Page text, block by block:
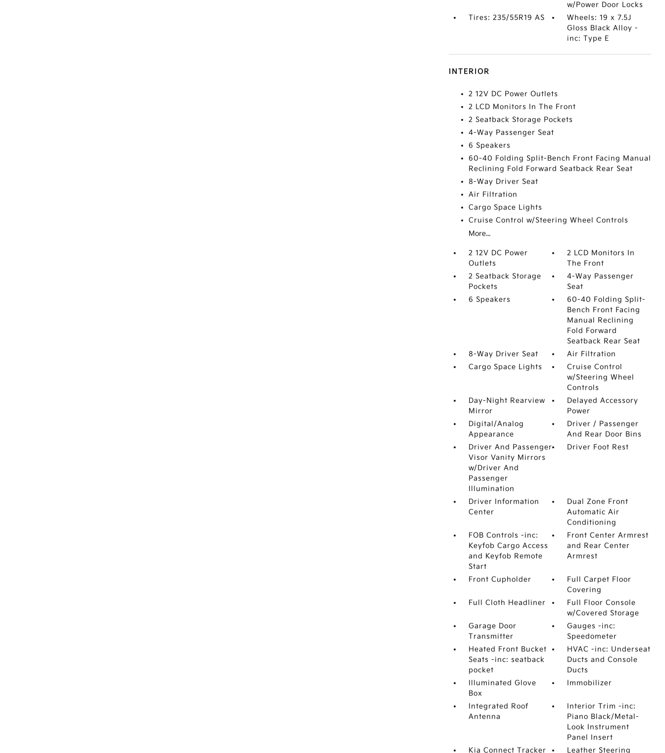
w/Power Door Locks
Tires: 235/55R19 AS
Wheels: 19 x 7.5J
Gloss Black Alloy -
inc: Type E
INTERIOR
2 12V DC Power Outlets
2 LCD Monitors In The Front
2 Seatback Storage Pockets
4-Way Passenger Seat
6 Speakers
60-40 Folding Split-Bench Front Facing Manual
Reclining Fold Forward Seatback Rear Seat
8-Way Driver Seat
Air Filtration
Cargo Space Lights
Cruise Control w/Steering Wheel Controls
More...
2 12V DC Power
Outlets
2 LCD Monitors In
The Front
2 Seatback Storage
Pockets
4-Way Passenger
Seat
6 Speakers
60-40 Folding Split-
Bench Front Facing
Manual Reclining
Fold Forward
Seatback Rear Seat
8-Way Driver Seat
Air Filtration
Cargo Space Lights
Cruise Control
w/Steering Wheel
Controls
Day-Night Rearview
Mirror
Delayed Accessory
Power
Digital/Analog
Appearance
Driver / Passenger
And Rear Door Bins
Driver And Passenger
Visor Vanity Mirrors
w/Driver And
Passenger
Illumination
Driver Foot Rest
Driver Information
Center
Dual Zone Front
Automatic Air
Conditioning
FOB Controls -inc:
Keyfob Cargo Access
and Keyfob Remote
Start
Front Center Armrest
and Rear Center
Armrest
Front Cupholder
Full Carpet Floor
Covering
Full Cloth Headliner
Full Floor Console
w/Covered Storage
Garage Door
Transmitter
Gauges -inc:
Speedometer
Heated Front Bucket
Seats -inc: seatback
pocket
HVAC -inc: Underseat
Ducts and Console
Ducts
Illuminated Glove
Box
Immobilizer
Integrated Roof
Antenna
Interior Trim -inc:
Piano Black/Metal-
Look Instrument
Panel Insert
Kia Connect Tracker
Leather Steering